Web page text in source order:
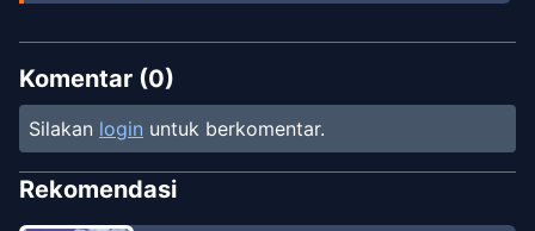
Chapter0
WestManga
Komentar (0)
Silakan login untuk berkomentar.
Rekomendasi